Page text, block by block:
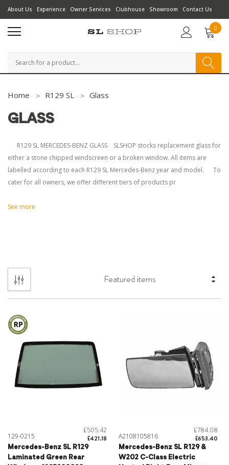
About Us Experience Owner Services Clubhouse Showroom Contact Us
0
Search
Home R129 SL Glass
GLASS
R129 SL MERCEDES-BENZ GLASS SLSHOP stocks replacement glass for
either a stone chipped windscreen or a broken window. All items are
labelled according to each R129 SL Mercedes-Benz year and model. To
cater for all owners, we offer different tiers of products pr
See more
129-0215
£505.42
£421.18
Mercedes-Benz SL R129
Laminated Green Rear
A2108105816
£784.08
£653.40
Mercedes-Benz SL R129 &
W202 C-Class Electric